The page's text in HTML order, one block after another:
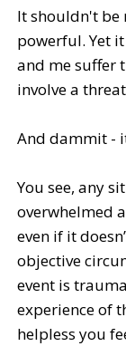
It shouldn't be
powerful. Yet
and me suffer
involve a
And dammit -
You see, any
overwhelmed
even if it
objective
event is
experience of
helpless you